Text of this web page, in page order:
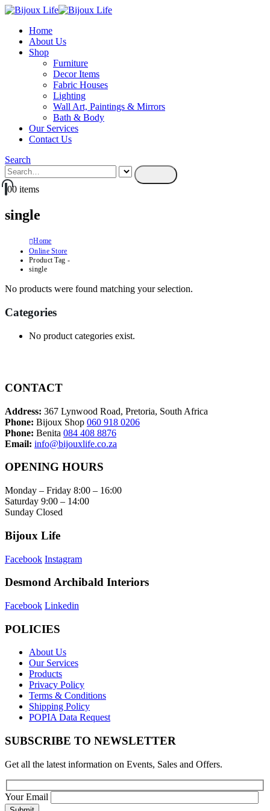
Home
About Us
Shop
Furniture
Decor Items
Fabric Houses
Lighting
Wall Art, Paintings & Mirrors
Bath & Body
Our Services
Contact Us
Search
00 items
single
Home
Online Store
Product Tag -
single
No products were found matching your selection.
Categories
No product categories exist.
CONTACT
Address: 367 Lynwood Road, Pretoria, South Africa
Phone: Bijoux Shop 060 918 0206
Phone: Benita 084 408 8876
Email: info@bijouxlife.co.za
OPENING HOURS
Monday – Friday 8:00 – 16:00
Saturday 9:00 – 14:00
Sunday Closed
Bijoux Life
Facebook Instagram
Desmond Archibald Interiors
Facebook Linkedin
POLICIES
About Us
Our Services
Products
Privacy Policy
Terms & Conditions
Shipping Policy
POPIA Data Request
SUBSCRIBE TO NEWSLETTER
Get all the latest information on Events, Sales and Offers.
Your Email